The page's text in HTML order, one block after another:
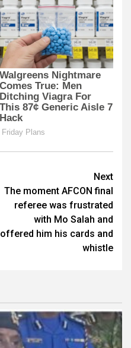
Next
The moment AFCON final
referee was frustrated
with Mo Salah and
offered him his cards and
whistle